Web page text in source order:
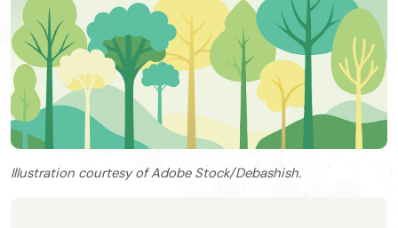
Illustration courtesy of Adobe Stock/Debashish.